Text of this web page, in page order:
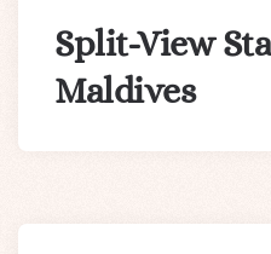
Split-View
Maldives